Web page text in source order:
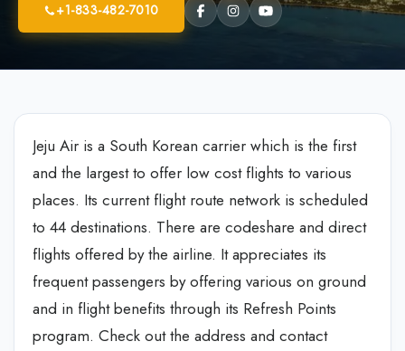
+1-833-482-7010
Jeju Air is a South Korean carrier which is the first
and the largest to offer low cost flights to various
places. Its current flight route network is scheduled
to 44 destinations. There are codeshare and direct
flights offered by the airline. It appreciates its
frequent passengers by offering various on ground
and in flight benefits through its Refresh Points
program. Check out the address and contact